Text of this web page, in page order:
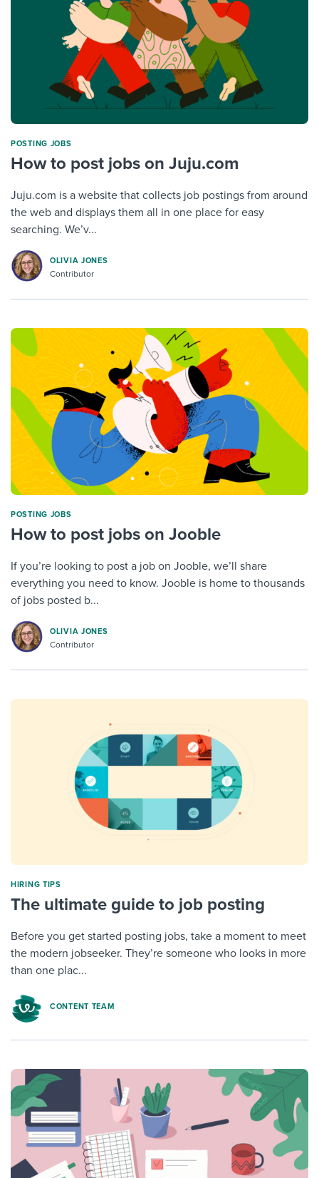
POSTING JOBS
How to post jobs on Juju.com
Juju.com is a website that collects job postings from around
the web and displays them all in one place for easy
searching. We’v...
OLIVIA JONES
Contributor
POSTING JOBS
How to post jobs on Jooble
If you’re looking to post a job on Jooble, we’ll share
everything you need to know. Jooble is home to thousands
of jobs posted b...
OLIVIA JONES
Contributor
HIRING TIPS
The ultimate guide to job posting
Before you get started posting jobs, take a moment to meet
the modern jobseeker. They’re someone who looks in more
than one plac...
CONTENT TEAM